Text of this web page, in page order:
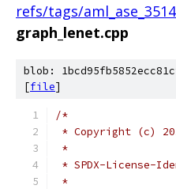
refs/tags/
graph_lenet.cpp
blob:
[file]
/*
* Copyright (c)
*
* SPDX-License-
*